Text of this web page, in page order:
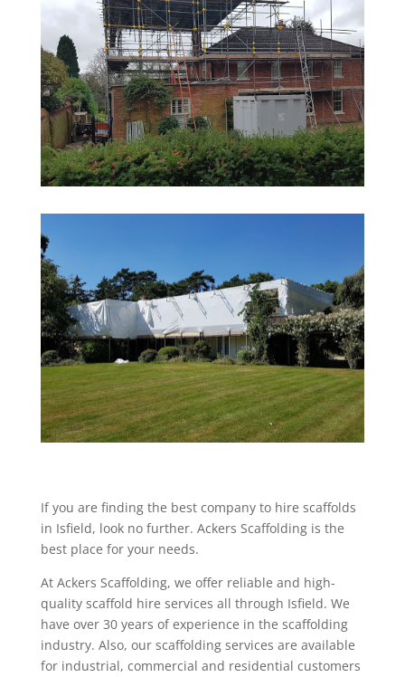
If you are finding the best company to hire scaffolds
in Isfield, look no further. Ackers Scaffolding is the
best place for your needs.
At Ackers Scaffolding, we offer reliable and high-
quality scaffold hire services all through Isfield. We
have over 30 years of experience in the scaffolding
industry. Also, our scaffolding services are available
for industrial, commercial and residential customers